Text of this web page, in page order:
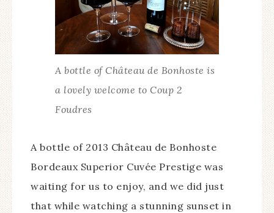
A bottle of Château de Bonhoste is
a lovely welcome to Coup 2
Foudres
A bottle of 2013 Château de Bonhoste
Bordeaux Superior Cuvée Prestige was
waiting for us to enjoy, and we did just
that while watching a stunning sunset in